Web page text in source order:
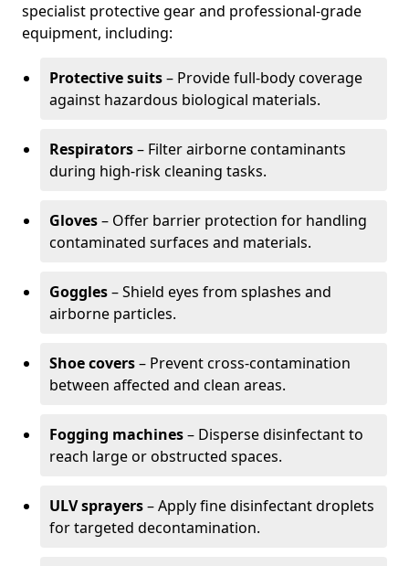
specialist protective gear and professional-grade
equipment, including:
Protective suits– Provide full-body coverage
against hazardous biological materials.
Respirators– Filter airborne contaminants
during high-risk cleaning tasks.
Gloves– Offer barrier protection for handling
contaminated surfaces and materials.
Goggles– Shield eyes from splashes and
airborne particles.
Shoe covers– Prevent cross-contamination
between affected and clean areas.
Fogging machines– Disperse disinfectant to
reach large or obstructed spaces.
ULV sprayers– Apply fine disinfectant droplets
for targeted decontamination.